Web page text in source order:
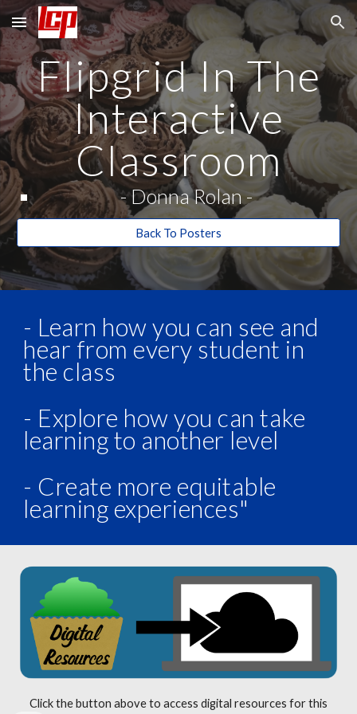
Skip to main content Skip to navigation
Flipgrid In The
Interactive
Classroom
- Donna Rolan-
Back To Posters
- Learn how you can see and
hear from every student in
the class
- Explore how you can take
learning to another level
- Create more equitable
learning experiences"
Click the button above to access digital resources for this